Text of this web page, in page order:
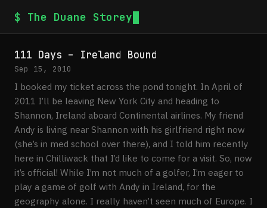
$ The Duane Storey
111 Days – Ireland Bound
Sep 15, 2010
I booked my ticket across the pond tonight. In April of
2011 I’ll be leaving New York City and heading to
Shannon, Ireland aboard Continental airlines. My friend
Andy is living near Shannon with his girlfriend right now
(she’s in med school over there), and I told him recently
here in Chilliwack that I’d like to come for a visit. So, now
it’s official! While I’m not much of a golfer, I’m eager to
play a game of golf with Andy in Ireland, for the
geography alone. I really haven’t seen much of Europe. I